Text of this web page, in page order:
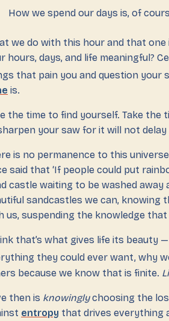
How we spend our days is, of
we do with this hour and that
hours, days, and life meaningful?
that pain you and question your
is.
the time to find yourself. Take the
your saw for it will not
is no permanence to this
said that ‘If people could put
castle waiting to be washed
sandcastles we can, knowing
us, suspending the knowledge
that’s what gives life its beauty
they could ever want, why
because we know that is finite.
then is knowinglychoosing the
entropy that drives everything